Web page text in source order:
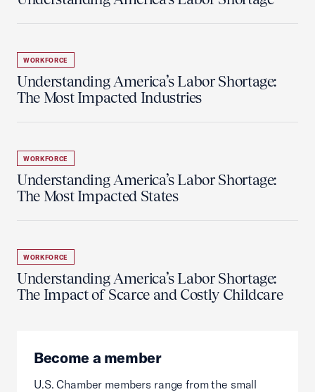
WORKFORCE
Understanding America’s Labor Shortage:
The Most Impacted Industries
WORKFORCE
Understanding America’s Labor Shortage:
The Most Impacted States
WORKFORCE
Understanding America’s Labor Shortage:
The Impact of Scarce and Costly Childcare
Become a member
U.S. Chamber members range from the small